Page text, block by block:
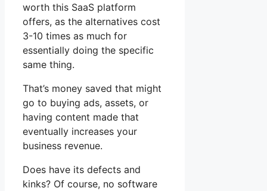
worth this SaaS platform
offers, as the alternatives cost
3-10 times as much for
essentially doing the specific
same thing.
That’s money saved that might
go to buying ads, assets, or
having content made that
eventually increases your
business revenue.
Does have its defects and
kinks? Of course, no software